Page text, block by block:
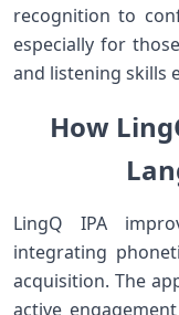
recognition to‌
especially for
and listening skills
How
LingQ⁢ IPA
integrating
acquisition. The
active